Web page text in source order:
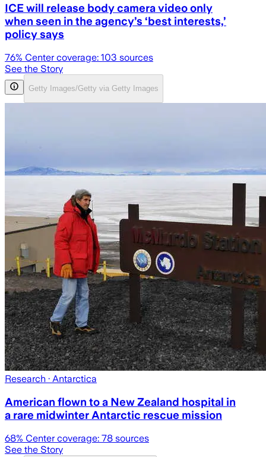
ICE will release body camera video only
when seen in the agency’s ‘best interests,’
policy says
76% Center coverage: 103 sources
See the Story
Getty Images/Getty via Getty Images
Research · Antarctica
American flown to a New Zealand hospital in
a rare midwinter Antarctic rescue mission
68% Center coverage: 78 sources
See the Story